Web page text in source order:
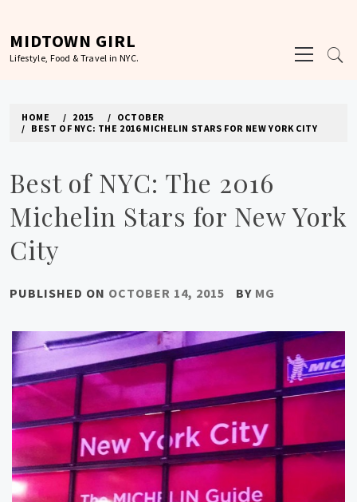
content
MIDTOWN GIRL
Lifestyle, Food & Travel in NYC.
Menu
HOME 2015
OCTOBER
BEST OF NYC: THE 2016 MICHELIN STARS FOR NEW YORK CITY
Best of NYC: The 2016
Michelin Stars for New York
City
PUBLISHED ON OCTOBER 14, 2015 BY MG